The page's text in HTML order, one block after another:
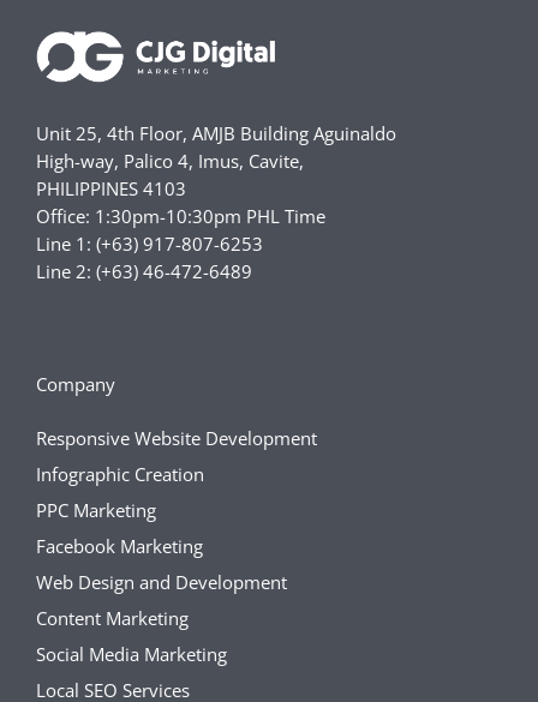
Unit 25, 4th Floor, AMJB Building Aguinaldo
High-way, Palico 4, Imus, Cavite,
PHILIPPINES 4103
Office: 1:30pm-10:30pm PHL Time
Line 1: (+63) 917-807-6253
Line 2: (+63) 46-472-6489
Company
Responsive Website Development
Infographic Creation
PPC Marketing
Facebook Marketing
Web Design and Development
Content Marketing
Social Media Marketing
Local SEO Services